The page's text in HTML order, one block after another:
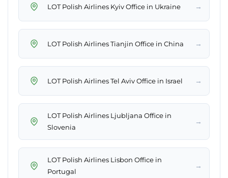
LOT Polish Airlines Kyiv Office in Ukraine →
LOT Polish Airlines Tianjin Office in China →
LOT Polish Airlines Tel Aviv Office in Israel →
LOT Polish Airlines Ljubljana Office in
Slovenia
→
LOT Polish Airlines Lisbon Office in
Portugal
→